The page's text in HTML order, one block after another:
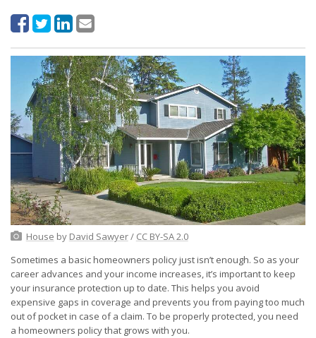
House by David Sawyer/ CC BY-SA 2.0
Sometimes a basic homeowners policy just isn’t enough. So as your
career advances and your income increases, it’s important to keep
your insurance protection up to date. This helps you avoid
expensive gaps in coverage and prevents you from paying too much
out of pocket in case of a claim. To be properly protected, you need
a homeowners policy that grows with you.